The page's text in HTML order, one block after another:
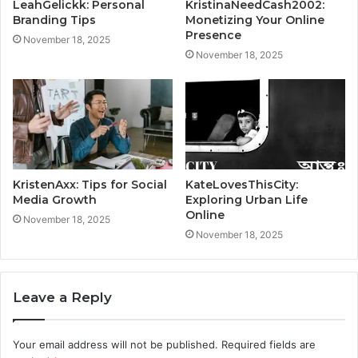
LeahGelickk: Personal
Branding Tips
November 18, 2025
KristinaNeedCash2002:
Monetizing Your Online
Presence
November 18, 2025
KristenAxx: Tips for Social
Media Growth
November 18, 2025
KateLovesThisCity:
Exploring Urban Life
Online
November 18, 2025
Leave a Reply
Your email address will not be published. Required fields are